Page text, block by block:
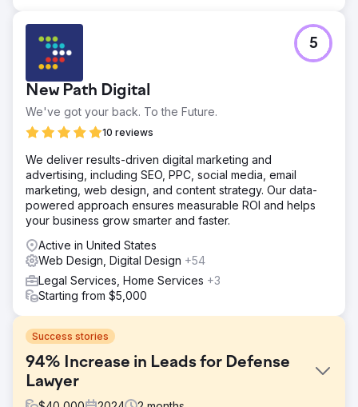
New Path Digital
We've got your back. To the Future.
10 reviews
5
We deliver results-driven digital marketing and
advertising, including SEO, PPC, social media, email
marketing, web design, and content strategy. Our data-
powered approach ensures measurable ROI and helps
your business grow smarter and faster.
Active in United States
Web Design, Digital Design +54
Legal Services, Home Services +3
Starting from $5,000
Success stories
94% Increase in Leads for Defense
Lawyer